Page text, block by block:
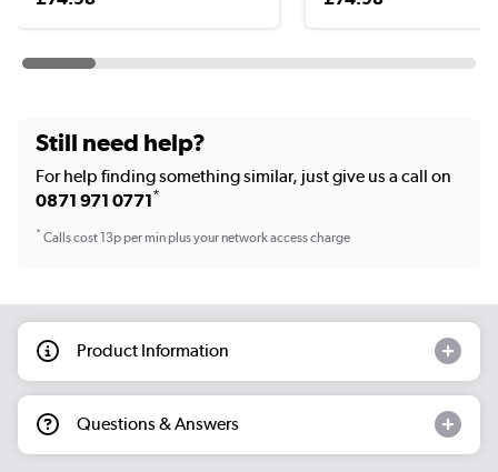
Still need help?
For help finding something similar, just give us a call on
0871 971 0771*
*Calls cost 13p per min plus your network access charge
Product Information
Questions & Answers